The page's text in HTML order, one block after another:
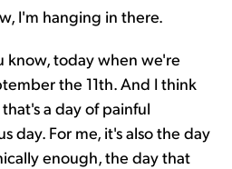
I'm hanging in there.
know, today when we're
the 11th. And I think
a day of painful
day. For me, it's also the day
enough, the day that